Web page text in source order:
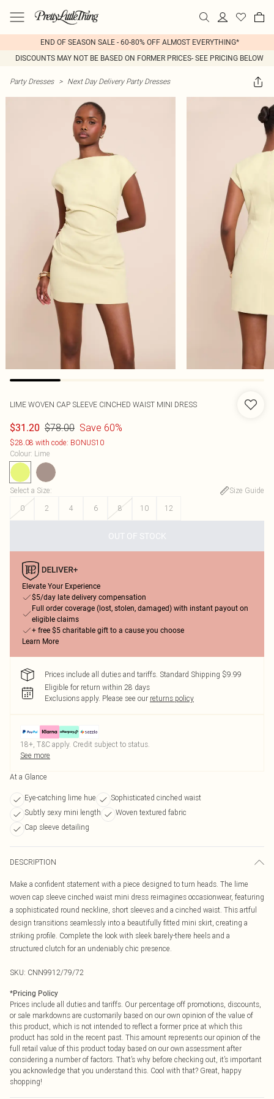
END OF SEASON SALE - 60-80% OFF ALMOST EVERYTHING*
DISCOUNTS MAY NOT BE BASED ON FORMER PRICES- SEE PRICING BELOW
Party Dresses > Next Day Delivery Party Dresses
LIME WOVEN CAP SLEEVE CINCHED WAIST MINI DRESS
$31.20 $78.00 Save 60%
$28.08 with code: BONUS10
Colour: Lime
Select a Size:
Size Guide
0
2 4 6 8 10 12
OUT OF STOCK
Elevate Your Experience
$5/day late delivery compensation
Full order coverage (lost, stolen, damaged) with instant payout on
eligible claims
+ free $5 charitable gift to a cause you choose
Learn More
Prices include all duties and tariffs. Standard Shipping $9.99
Eligible for return within 28 days
Exclusions apply. Please see our returns policy
18+, T&C apply. Credit subject to status.
See more
At a Glance
Eye-catching lime hue
Sophisticated cinched waist
Subtly sexy mini length
Woven textured fabric
Cap sleeve detailing
DESCRIPTION
Make a confident statement with a piece designed to turn heads. The lime
woven cap sleeve cinched waist mini dress reimagines occasionwear, featuring
a sophisticated round neckline, short sleeves and a cinched waist. This artful
design transitions seamlessly into a beautifully fitted mini skirt, creating a
striking profile. Complete the look with sleek barely-there heels and a
structured clutch for an undeniably chic presence.
SKU: CNN9912/79/72
*Pricing Policy
Prices include all duties and tariffs. Our percentage off promotions, discounts,
or sale markdowns are customarily based on our own opinion of the value of
this product, which is not intended to reflect a former price at which this
product has sold in the recent past. This amount represents our opinion of the
full retail value of this product today based on our own assessment after
considering a number of factors. That’s why before checking out, it’s important
you acknowledge that you understand this. Cool with that? Great, happy
shopping!